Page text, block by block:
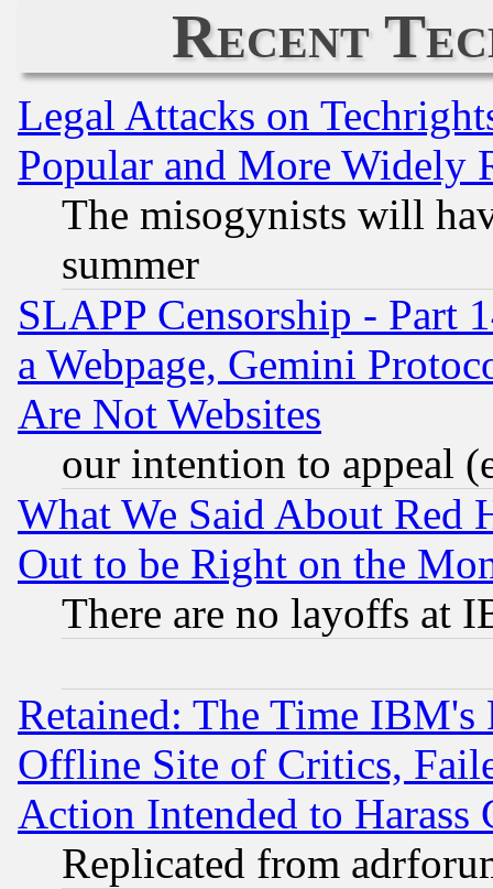
Recent
Legal Attacks on
Popular and More Widely
The misogynists will
summer
SLAPP Censorship - Part
a Webpage, Gemini
Are Not Websites
our intention to appeal
What We Said About Red
Out to be Right on the
There are no layoffs at
Retained: The Time
Offline Site of Critics,
Action Intended to Harass
Replicated from